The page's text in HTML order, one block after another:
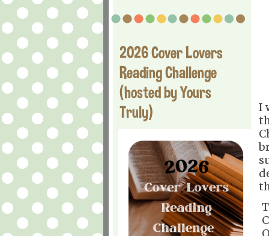
2026 Cover Lovers
Reading Challenge
(hosted by Yours
Truly)
I